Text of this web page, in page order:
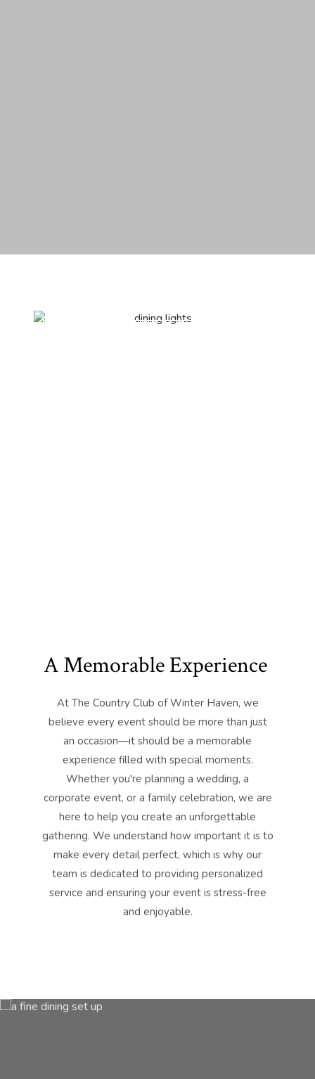
A Memorable Experience
At The Country Club of Winter Haven, we
believe every event should be more than just
an occasion—it should be a memorable
experience filled with special moments.
Whether you're planning a wedding, a
corporate event, or a family celebration, we are
here to help you create an unforgettable
gathering. We understand how important it is to
make every detail perfect, which is why our
team is dedicated to providing personalized
service and ensuring your event is stress-free
and enjoyable.